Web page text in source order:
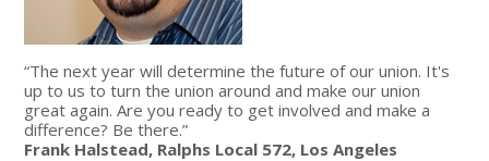
“The next year will determine the future of our union. It's
up to us to turn the union around and make our union
great again. Are you ready to get involved and make a
difference? Be there.”
Frank Halstead, Ralphs Local 572, Los Angeles